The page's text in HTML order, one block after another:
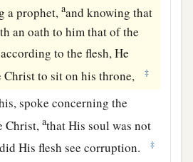
a prophet,aand knowing that
an oath to him that of the
according to the flesh, He
Christ to sit on his throne,
‡
spoke concerning the
Christ,athat His soul was not
His flesh see corruption.
‡